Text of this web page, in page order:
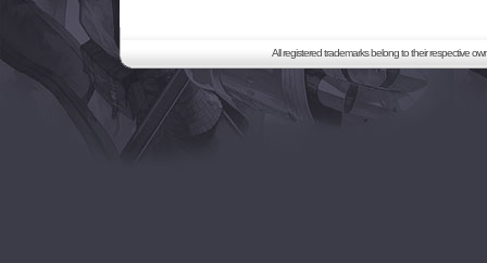
All registered trademarks belong to their respective